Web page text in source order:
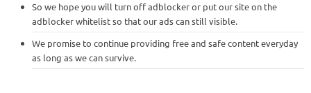
So we hope you will turn off adblocker or put our site on the
adblocker whitelist so that our ads can still visible.
We promise to continue providing free and safe content everyday
as long as we can survive.